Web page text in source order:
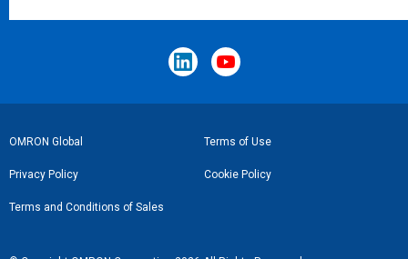
Footer
Link
OMRON Global Terms of Use
Privacy Policy Cookie Policy
Terms and Conditions of Sales